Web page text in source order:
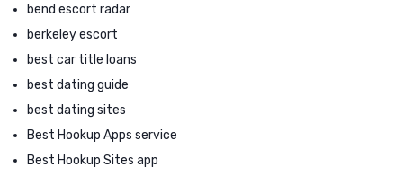
bend escort radar
berkeley escort
best car title loans
best dating guide
best dating sites
Best Hookup Apps service
Best Hookup Sites app